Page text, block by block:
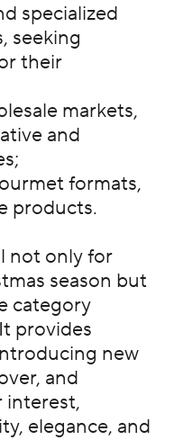
specialized
seeking
their
markets,
and
formats,
products.
not only for
season but
category
provides
new
and
interest,
elegance, and